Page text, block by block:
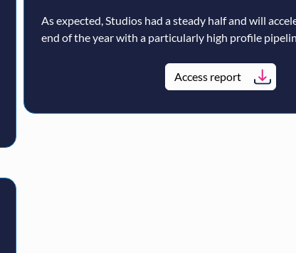
As expected, Studios had a steady half and will
end of the year with a particularly high profile
Access report